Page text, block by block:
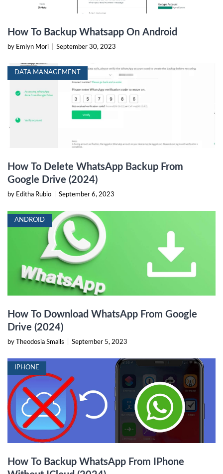
How To Backup Whatsapp On Android
by Emlyn Mori September 30, 2023
DATA MANAGEMENT
How To Delete WhatsApp Backup From
Google Drive (2024)
by Editha Rubio September 6, 2023
ANDROID
How To Download WhatsApp From Google
Drive (2024)
by Theodosia Smalls September 5, 2023
IPHONE
How To Backup WhatsApp From IPhone